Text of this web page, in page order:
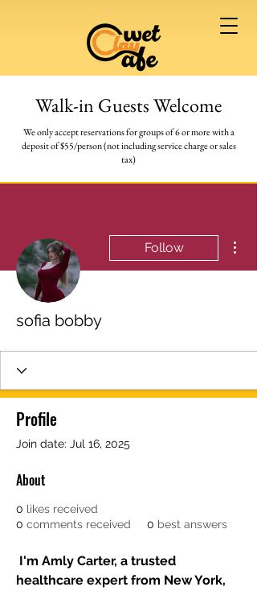
Walk-in Guests Welcome
We only accept reservations for groups of 6 or morewith a
deposit of $55/person (not including service charge or sales
tax)
Follow
sofia bobby
Profile
Join date: Jul 16, 2025
About
0 likes received
0 comments received 0 best answers
I'm Amly Carter, a trusted
healthcare expert from New York,